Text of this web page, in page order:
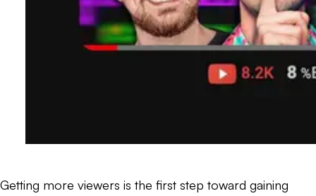
Getting more viewers is the first step toward gaining